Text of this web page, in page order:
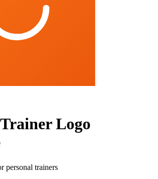
Logo
personal trainers